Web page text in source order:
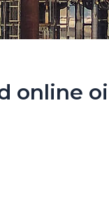
online